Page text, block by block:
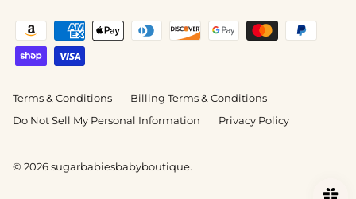
Terms & Conditions
Billing Terms & Conditions
Do Not Sell My Personal Information
Privacy Policy
© 2026sugarbabiesbabyboutique.